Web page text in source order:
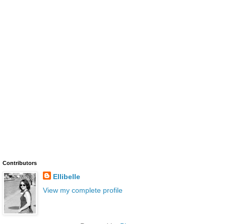
Contributors
Ellibelle
View my complete profile